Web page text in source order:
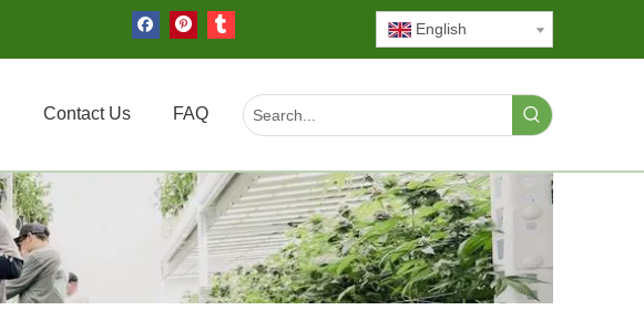
English
Contact Us FAQ